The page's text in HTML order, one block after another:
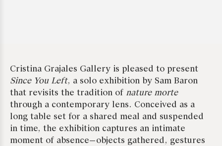
Cristina Grajales Gallery is pleased to present
Since You Left, a solo exhibition by Sam Baron
that revisits the tradition of nature morte
through a contemporary lens. Conceived as a
long table set for a shared meal and suspended
in time, the exhibition captures an intimate
moment of absence—objects gathered, gestures